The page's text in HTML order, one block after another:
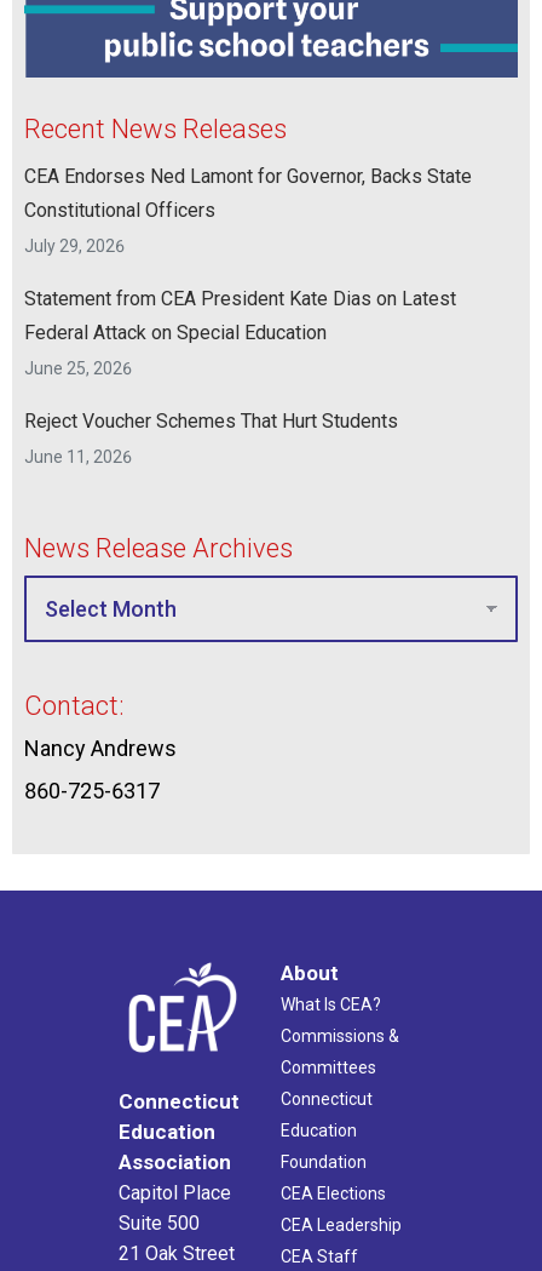
Recent News Releases
CEA Endorses Ned Lamont for Governor, Backs State
Constitutional Officers
July 29, 2026
Statement from CEA President Kate Dias on Latest
Federal Attack on Special Education
June 25, 2026
Reject Voucher Schemes That Hurt Students
June 11, 2026
News Release Archives
Contact:
Nancy Andrews
860-725-6317
Connecticut
Education
Association
Capitol Place
Suite 500
21 Oak Street
About
What Is CEA?
Commissions &
Committees
Connecticut
Education
Foundation
CEA Elections
CEA Leadership
CEA Staff